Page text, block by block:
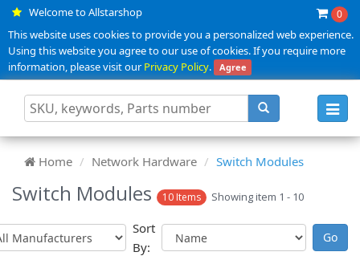
Welcome to Allstarshop 0
This website uses cookies to provide you a personalized web experience.
Using this website you agree to our use of cookies. If you require more
information, please visit ourPrivacy Policy. Agree
Home Network Hardware Switch Modules
Switch Modules 10 Items Showing item 1 - 10
Sort
By: